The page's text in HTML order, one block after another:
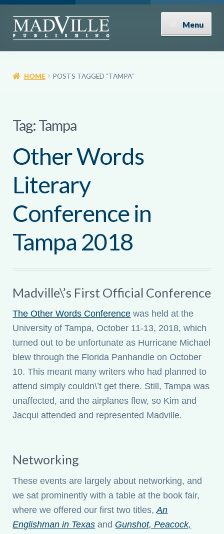
Skip
to
Skip
to
Menu
Contact
Donate
Submissions
My account
HOME POSTS TAGGED “TAMPA”
Tag: Tampa
Other Words
Literary
Conference in
Tampa 2018
Madville\’s First Official Conference
The Other Words Conference was held at the
University of Tampa, October 11-13, 2018, which
turned out to be unfortunate as Hurricane Michael
blew through the Florida Panhandle on October
10. This meant many writers who had planned to
attend simply couldn\’t get there. Still, Tampa was
unaffected, and the airplanes flew, so Kim and
Jacqui attended and represented Madville.
Networking
These events are largely about networking, and
we sat prominently with a table at the book fair,
where we offered our first two titles,An
Englishman in Texas and Gunshot, Peacock,